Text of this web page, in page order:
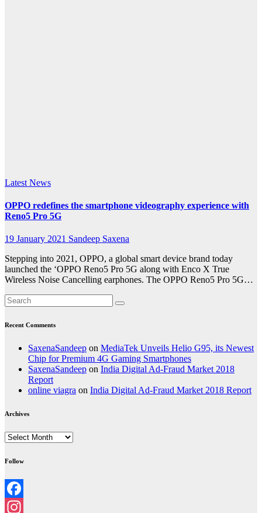
Latest News
OPPO redefines the smartphone videography experience with
Reno5 Pro 5G
19 January 2021 Sandeep Saxena
Stepping into 2021, OPPO, a global smart device brand today
launched the ‘OPPO Reno5 Pro 5G along with Enco X True
Wireless Noise Cancelling earphones. The OPPO Reno5 Pro 5G…
Recent Comments
SaxenaSandeep on MediaTek Unveils Helio G95, its Newest
Chip for Premium 4G Gaming Smartphones
SaxenaSandeep on India Digital Ad-Fraud Market 2018
Report
online viagra on India Digital Ad-Fraud Market 2018 Report
Archives
Archives
Follow
Facebook